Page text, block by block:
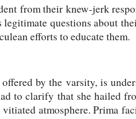
from their knew-jerk
legitimate questions about
efforts to educate them.
by the varsity, is
to clarify that she hailed
atmosphere. Prima